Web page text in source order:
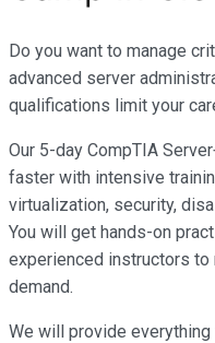
Do you want to manage
advanced server
qualifications limit your
Our 5-day CompTIA
faster with intensive
virtualization, security,
You will get hands-on
experienced instructors
demand.
We will provide